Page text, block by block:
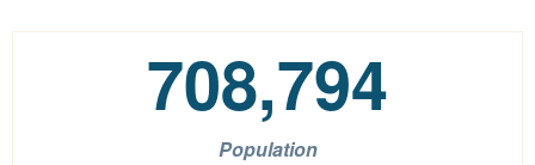
708,794
Population